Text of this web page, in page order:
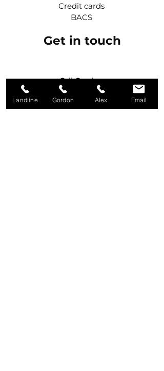
Credit cards
BACS
Get in touch
Call Gordon
07984 427042
Landline Gordon Alex Email